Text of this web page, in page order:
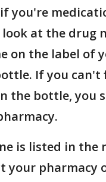
you're
look at the drug
on the label of
If you can't
the bottle, you
is listed in the
your pharmacy